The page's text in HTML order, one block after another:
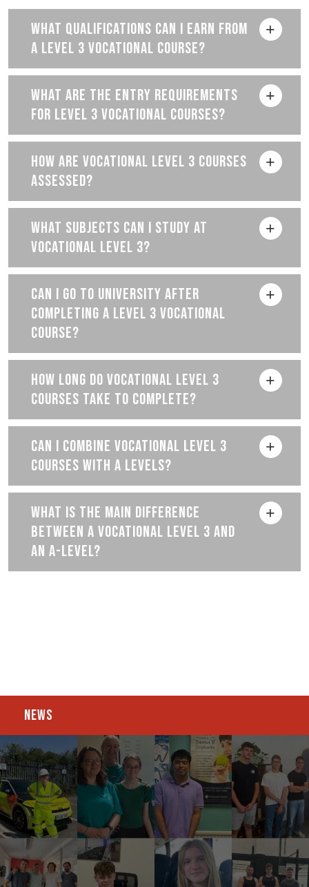
WHAT QUALIFICATIONS CAN I EARN FROM
A LEVEL 3 VOCATIONAL COURSE?
WHAT ARE THE ENTRY REQUIREMENTS
FOR LEVEL 3 VOCATIONAL COURSES?
HOW ARE VOCATIONAL LEVEL 3 COURSES
ASSESSED?
WHAT SUBJECTS CAN I STUDY AT
VOCATIONAL LEVEL 3?
CAN I GO TO UNIVERSITY AFTER
COMPLETING A LEVEL 3 VOCATIONAL
COURSE?
HOW LONG DO VOCATIONAL LEVEL 3
COURSES TAKE TO COMPLETE?
CAN I COMBINE VOCATIONAL LEVEL 3
COURSES WITH A LEVELS?
WHAT IS THE MAIN DIFFERENCE
BETWEEN A VOCATIONAL LEVEL 3 AND
AN A-LEVEL?
NEWS